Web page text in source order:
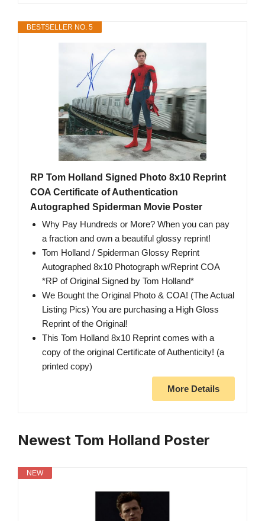
BESTSELLER NO. 5
RP Tom Holland Signed Photo 8x10 Reprint
COA Certificate of Authentication
Autographed Spiderman Movie Poster
Why Pay Hundreds or More? When you can pay
a fraction and own a beautiful glossy reprint!
Tom Holland / Spiderman Glossy Reprint
Autographed 8x10 Photograph w/Reprint COA
*RP of Original Signed by Tom Holland*
We Bought the Original Photo & COA! (The Actual
Listing Pics) You are purchasing a High Gloss
Reprint of the Original!
This Tom Holland 8x10 Reprint comes with a
copy of the original Certificate of Authenticity! (a
printed copy)
More Details
Newest Tom Holland Poster
NEW